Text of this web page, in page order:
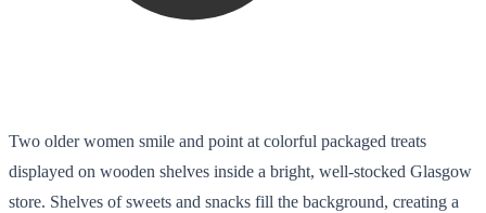
Two older women smile and point at colorful packaged treats
displayed on wooden shelves inside a bright, well-stocked Glasgow
store. Shelves of sweets and snacks fill the background, creating a